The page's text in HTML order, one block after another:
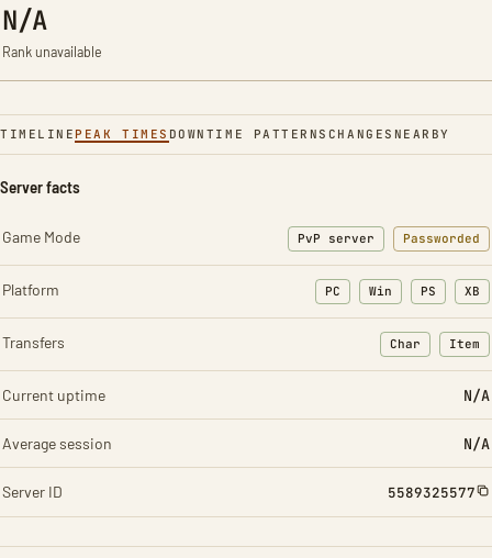
N/A
Rank unavailable
TIMELINE PEAK TIMES DOWNTIME PATTERNS CHANGES NEARBY
Server facts
Game Mode PvP server Passworded
Platform PC Win PS XB
Transfers Char
: Character
Item
:
Current uptime N/A
Average session N/A
Server ID 5589325577